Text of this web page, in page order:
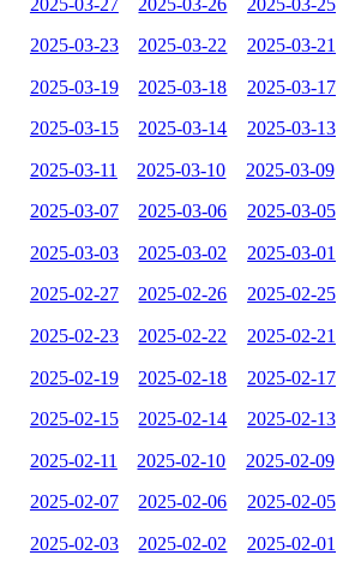
2025-03-23 2025-03-22 2025-03-21
2025-03-19 2025-03-18 2025-03-17
2025-03-15 2025-03-14 2025-03-13
2025-03-11 2025-03-10 2025-03-09
2025-03-07 2025-03-06 2025-03-05
2025-03-03 2025-03-02 2025-03-01
2025-02-27 2025-02-26 2025-02-25
2025-02-23 2025-02-22 2025-02-21
2025-02-19 2025-02-18 2025-02-17
2025-02-15 2025-02-14 2025-02-13
2025-02-11 2025-02-10 2025-02-09
2025-02-07 2025-02-06 2025-02-05
2025-02-03 2025-02-02 2025-02-01